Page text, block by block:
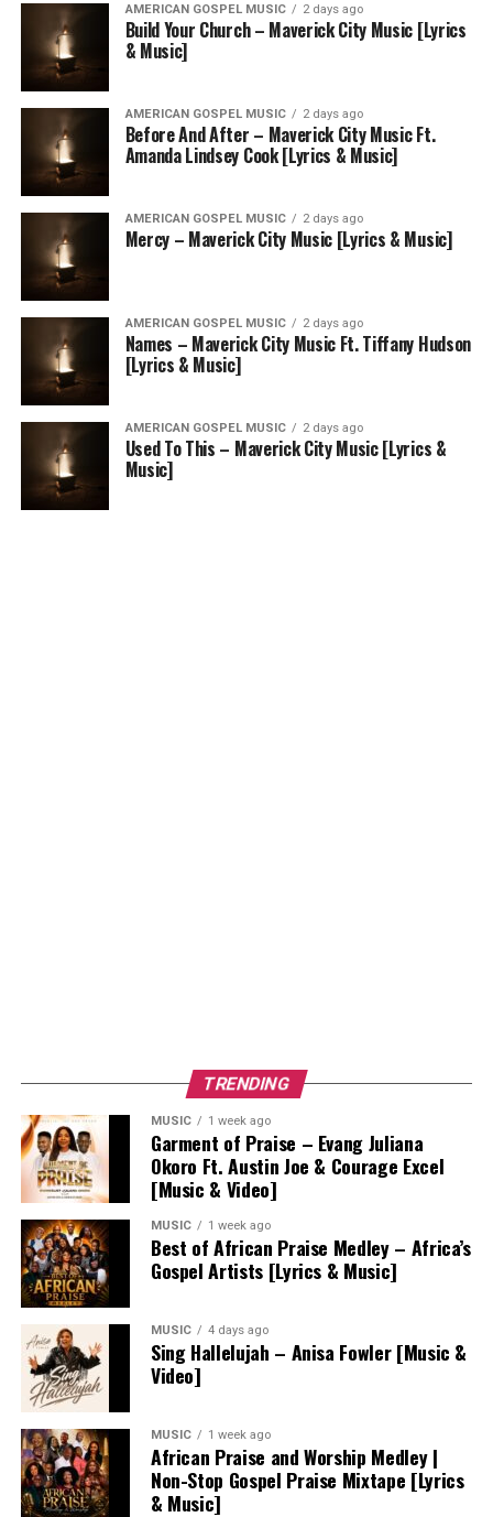
AMERICAN GOSPEL MUSIC 2 days ago
Build Your Church – Maverick City Music [Lyrics
& Music]
AMERICAN GOSPEL MUSIC 2 days ago
Before And After – Maverick City Music Ft.
Amanda Lindsey Cook [Lyrics & Music]
AMERICAN GOSPEL MUSIC 2 days ago
Mercy – Maverick City Music [Lyrics & Music]
AMERICAN GOSPEL MUSIC 2 days ago
Names – Maverick City Music Ft. Tiffany Hudson
[Lyrics & Music]
AMERICAN GOSPEL MUSIC 2 days ago
Used To This – Maverick City Music [Lyrics &
Music]
TRENDING
MUSIC 1 week ago
Garment of Praise – Evang Juliana
Okoro Ft. Austin Joe & Courage Excel
[Music & Video]
MUSIC 1 week ago
Best of African Praise Medley – Africa’s
Gospel Artists [Lyrics & Music]
MUSIC 4 days ago
Sing Hallelujah – Anisa Fowler [Music &
Video]
MUSIC 1 week ago
African Praise and Worship Medley |
Non-Stop Gospel Praise Mixtape [Lyrics
& Music]